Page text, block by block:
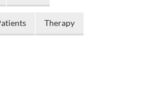
Therapy